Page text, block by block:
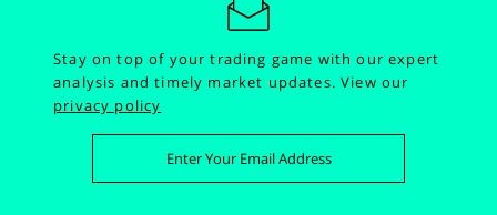
Stay on top of your trading game with our expert
analysis and timely market updates.View our
privacy policy